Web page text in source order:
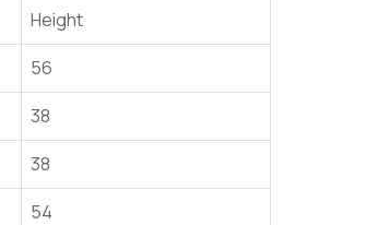
Height
56
38
38
54